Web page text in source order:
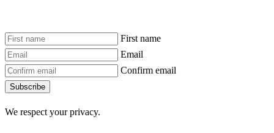
First name
Email
Confirm email
Subscribe
We respect your privacy.